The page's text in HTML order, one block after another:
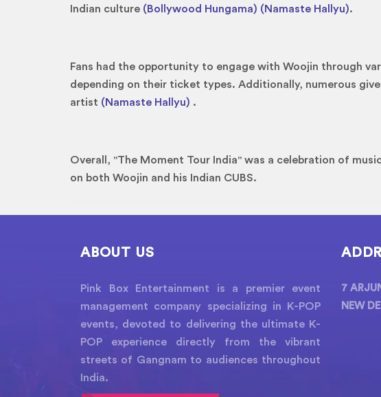
Indian culture (Bollywood Hungama) (Namaste Hallyu).
Fans had the opportunity to engage with Woojin through
depending on their ticket types. Additionally, numerous
artist (Namaste Hallyu) .
Overall, "The Moment Tour India" was a celebration of
on both Woojin and his Indian CUBS.
ABOUT US
Pink Box Entertainment is a premier event
management company specializing in K-POP
events, devoted to delivering the ultimate K-
POP experience directly from the vibrant
streets of Gangnam to audiences throughout
India.
7
NEW